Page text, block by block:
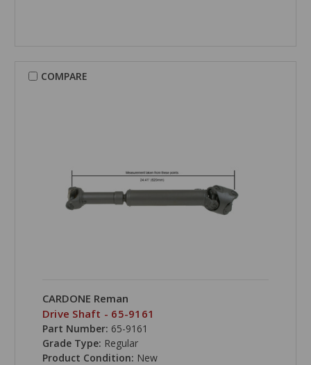
COMPARE
CARDONE Reman
Drive Shaft - 65-9161
Part Number: 65-9161
Grade Type: Regular
Product Condition: New